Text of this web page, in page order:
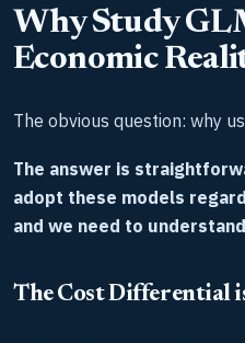
Why Study
Economic
The obvious question: why
The answer is
adopt these models
and we need to
The Cost Differential